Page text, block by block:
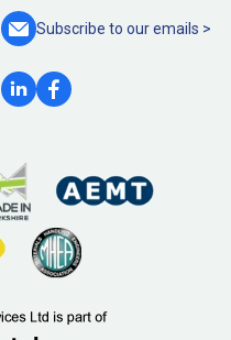
Subscribe to ouremails >